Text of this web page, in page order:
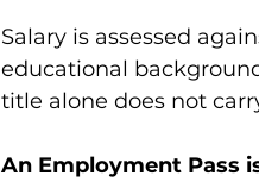
Salary is assessed
educational
title alone does not
An Employment Pass